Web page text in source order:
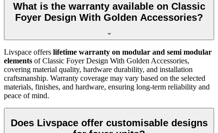
What is the warranty available on Classic
Foyer Design With Golden Accessories?
Livspace offers lifetime warranty on modular and semi modular
elements of Classic Foyer Design With Golden Accessories,
covering material quality, hardware durability, and installation
craftsmanship. Warranty coverage may vary based on the selected
materials, finishes, and hardware, ensuring long-term reliability and
peace of mind.
Does Livspace offer customisable designs